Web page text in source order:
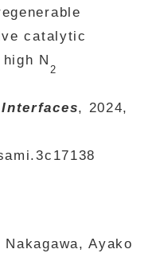
catalytic
N
2
, 2024,
Ayako